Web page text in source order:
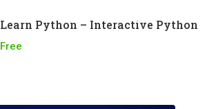
Learn Python – Interactive Python
Free